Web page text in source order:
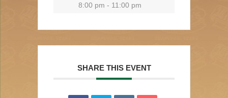
8:00 pm - 11:00 pm
SHARE THIS EVENT